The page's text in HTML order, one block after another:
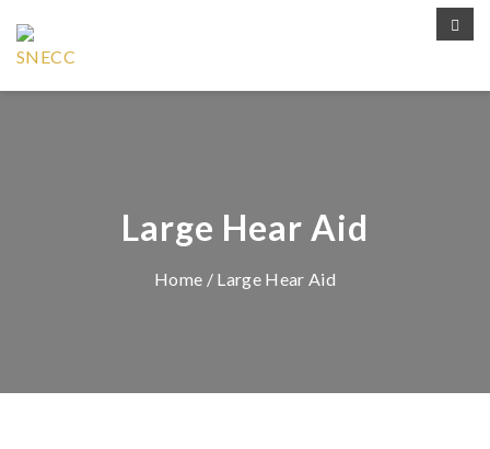
Large Hear Aid
Home / Large Hear Aid